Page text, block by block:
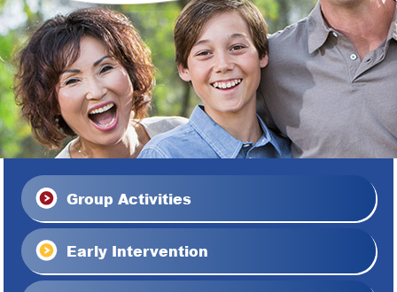
Group Activities
Early Intervention